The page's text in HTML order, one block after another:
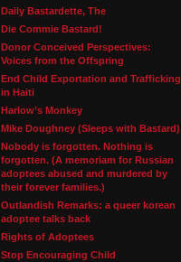
Daily Bastardette, The
Die Commie Bastard!
Donor Conceived Perspectives:
Voices from the Offspring
End Child Exportation and Trafficking
in Haiti
Harlow’s Monkey
Mike Doughney (Sleeps with Bastard)
Nobody is forgotten. Nothing is
forgotten. (A memoriam for Russian
adoptees abused and murdered by
their forever families.)
Outlandish Remarks: a queer korean
adoptee talks back
Rights of Adoptees
Stop Encouraging Child